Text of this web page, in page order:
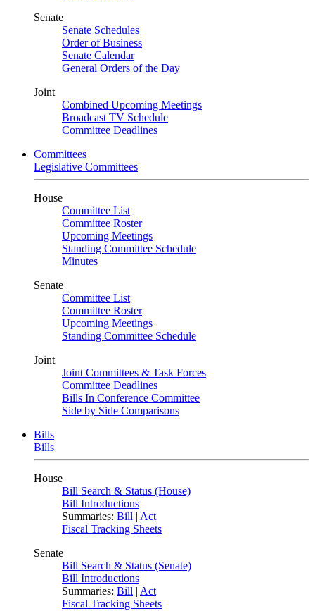
Senate
Senate Schedules
Order of Business
Senate Calendar
General Orders of the Day
Joint
Combined Upcoming Meetings
Broadcast TV Schedule
Committee Deadlines
Committees
Legislative Committees
House
Committee List
Committee Roster
Upcoming Meetings
Standing Committee Schedule
Minutes
Senate
Committee List
Committee Roster
Upcoming Meetings
Standing Committee Schedule
Joint
Joint Committees & Task Forces
Committee Deadlines
Bills In Conference Committee
Side by Side Comparisons
Bills
Bills
House
Bill Search & Status (House)
Bill Introductions
Summaries: Bill | Act
Fiscal Tracking Sheets
Senate
Bill Search & Status (Senate)
Bill Introductions
Summaries: Bill | Act
Fiscal Tracking Sheets